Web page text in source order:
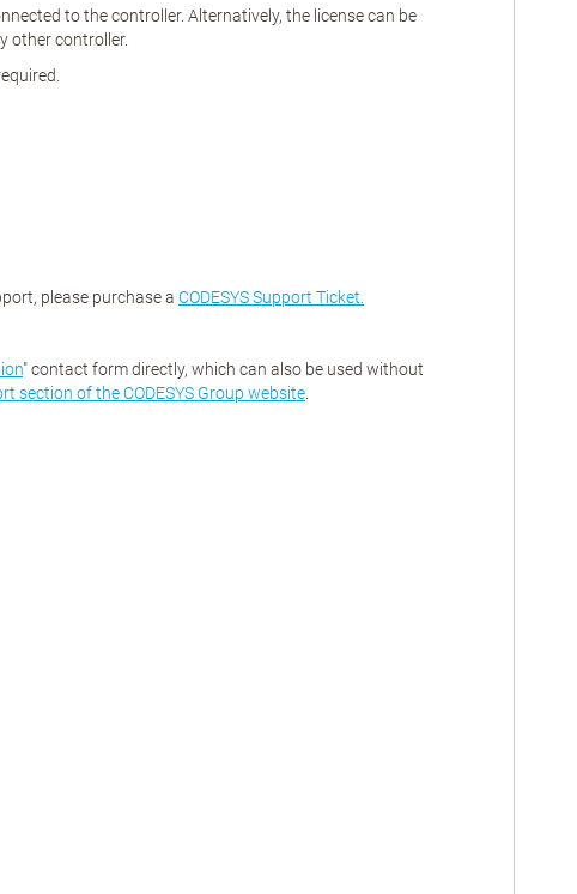
to the controller. Alternatively, the license can be
other controller.
please purchase a CODESYS Support Ticket.
" contact form directly, which can also be used without
section of the CODESYS Group website